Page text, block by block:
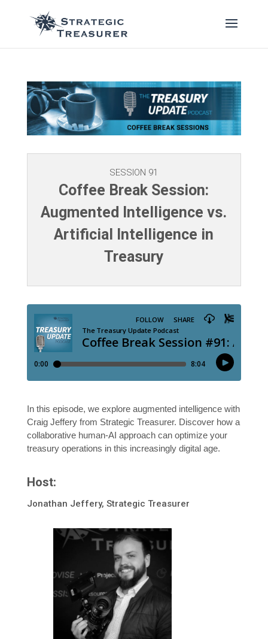
SESSION 91
Coffee Break Session:
Augmented Intelligence vs.
Artificial Intelligence in
Treasury
In this episode, we explore augmented intelligence with
Craig Jeffery from Strategic Treasurer. Discover how a
collaborative human-AI approach can optimize your
treasury operations in this increasingly digital age.
Host:
Jonathan Jeffery, Strategic Treasurer